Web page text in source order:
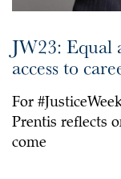
JW23: Equal
access to
For
Prentis reflects
come